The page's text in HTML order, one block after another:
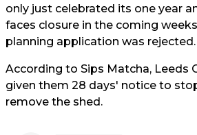
only just celebrated its one year
faces closure in the coming
planning application was rejected.
According to Sips Matcha, Leeds
given them 28 days' notice to
remove the shed.